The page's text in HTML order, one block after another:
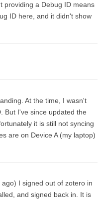
providing a Debug ID means
ID here, and it didn't show
At the time, I wasn't
But I've since updated the
it is still not syncing
are on Device A (my laptop)
I signed out of zotero in
and signed back in. It is